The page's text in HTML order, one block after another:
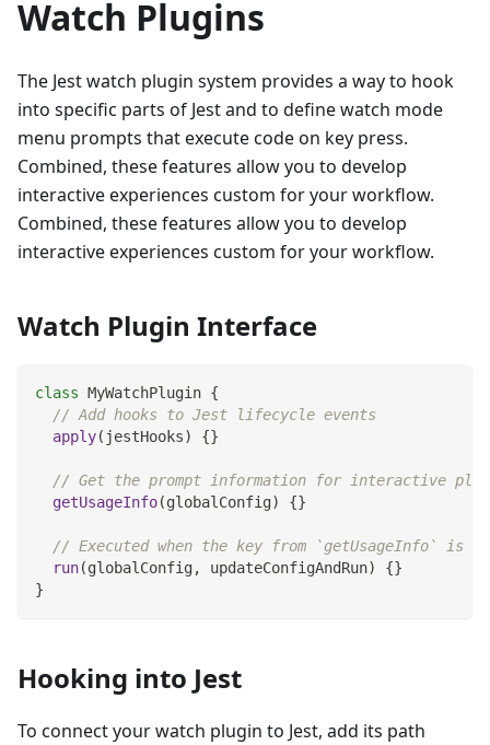
Watch Plugins
The Jest watch plugin system provides a way to hook
into specific parts of Jest and to define watch mode
menu prompts that execute code on key press.
Combined, these features allow you to develop
interactive experiences custom for your workflow.
Combined, these features allow you to develop
interactive experiences custom for your workflow.
Watch Plugin Interface
class MyWatchPlugin {
// Add hooks to Jest lifecycle events
apply( jestHooks) {}
// Get the prompt information for interactive
getUsageInfo(globalConfig) {}
// Executed when the key from `getUsageInfo` is
run(globalConfig, updateConfigAndRun) {}
}
Hooking into Jest
To connect your watch plugin to Jest, add its path